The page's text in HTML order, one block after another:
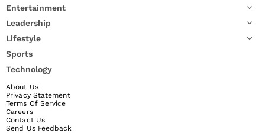
Entertainment
Leadership
Lifestyle
Sports
Technology
About Us
Privacy Statement
Terms Of Service
Careers
Contact Us
Send Us Feedback